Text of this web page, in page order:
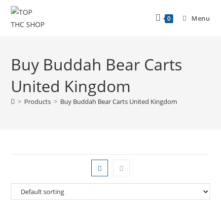
0 Menu
Buy Buddah Bear Carts
United Kingdom
> Products > Buy Buddah Bear Carts United Kingdom